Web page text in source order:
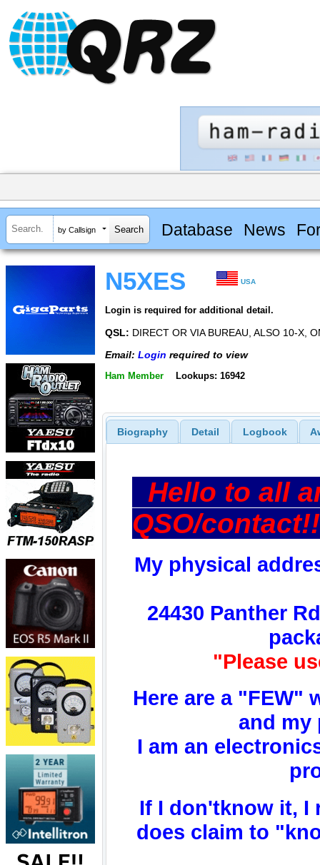
by Callsign Database News
N5XES USA
Login is required for additional detail.
QSL: DIRECT OR VIA BUREAU, ALSO 10-X,
Email: Login required to view
Ham Member Lookups: 16942
Biography Detail Logbook